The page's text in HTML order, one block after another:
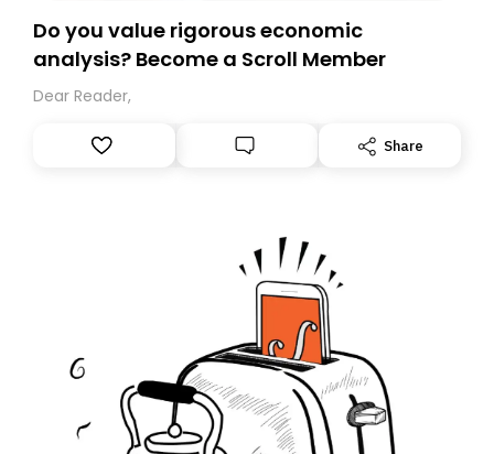
Do you value rigorous economic
analysis? Become a Scroll Member
Dear Reader,
Share